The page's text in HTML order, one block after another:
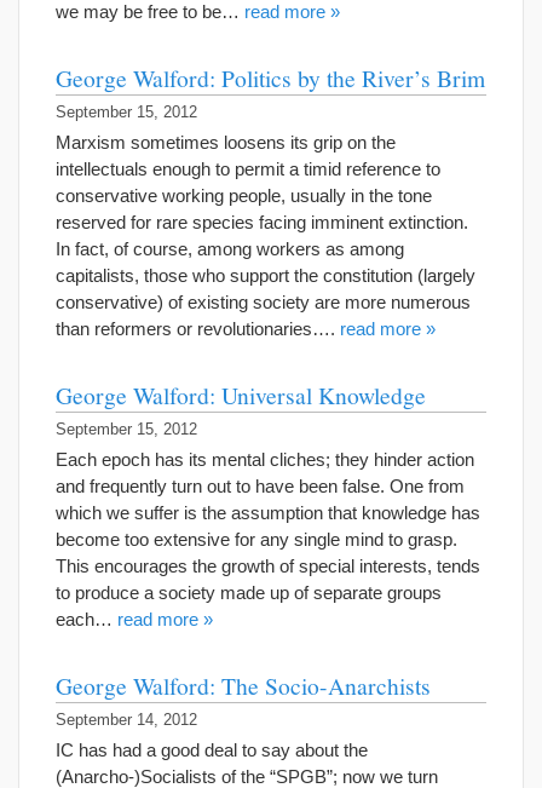
we may be free to be… read more »
George Walford: Politics by the River’s Brim
September 15, 2012
Marxism sometimes loosens its grip on the
intellectuals enough to permit a timid reference to
conservative working people, usually in the tone
reserved for rare species facing imminent extinction.
In fact, of course, among workers as among
capitalists, those who support the constitution (largely
conservative) of existing society are more numerous
than reformers or revolutionaries…. read more »
George Walford: Universal Knowledge
September 15, 2012
Each epoch has its mental cliches; they hinder action
and frequently turn out to have been false. One from
which we suffer is the assumption that knowledge has
become too extensive for any single mind to grasp.
This encourages the growth of special interests, tends
to produce a society made up of separate groups
each… read more »
George Walford: The Socio-Anarchists
September 14, 2012
IC has had a good deal to say about the
(Anarcho-)Socialists of the “SPGB”; now we turn